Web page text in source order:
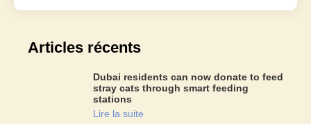
Articles récents
Dubai residents can now donate to feed
stray cats through smart feeding
stations
Lire la suite